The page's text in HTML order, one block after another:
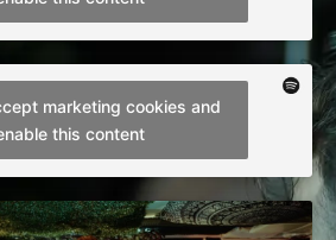
marketing cookies and
this content